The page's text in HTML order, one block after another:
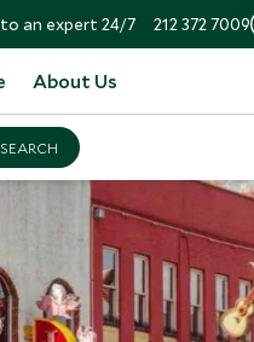
an expert 24/7 212 372 7009
About Us